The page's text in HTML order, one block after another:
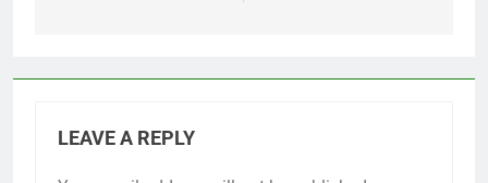
LEAVE A REPLY